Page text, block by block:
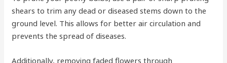
shears to trim any dead or diseased stems down to the
ground level. This allows for better air circulation and
prevents the spread of diseases.
Additionally, removing faded flowers through